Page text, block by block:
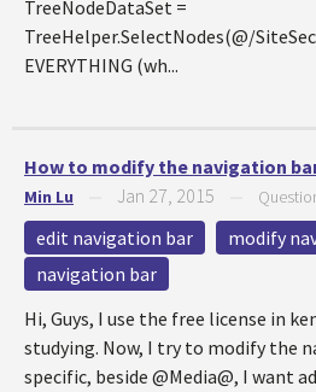
TreeNodeDataSet =
TreeHelper.SelectNodes(@/
EVERYTHING (wh...
How to modify the navigation
Min Lu Jan 27, 2015
edit navigation bar
modify
navigation bar
Hi, Guys, I use the free license in
studying. Now, I try to modify the
specific, beside @Media@, I want